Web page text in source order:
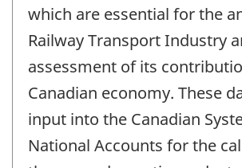
which are essential for the
Railway Transport Industry
assessment of its
Canadian economy. These
input into the Canadian
National Accounts for the